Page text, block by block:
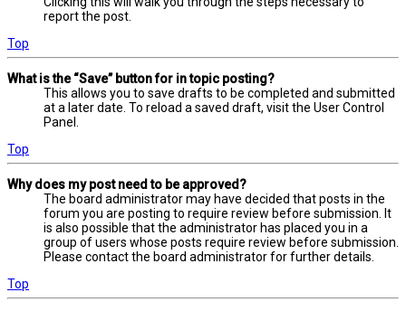
report the post.
Top
What is the “Save” button for in topic posting?
This allows you to save drafts to be completed and submitted
at a later date. To reload a saved draft, visit the User Control
Panel.
Top
Why does my post need to be approved?
The board administrator may have decided that posts in the
forum you are posting to require review before submission. It
is also possible that the administrator has placed you in a
group of users whose posts require review before submission.
Please contact the board administrator for further details.
Top